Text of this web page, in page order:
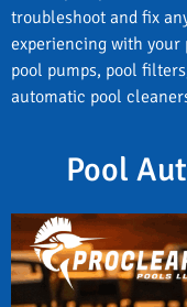
troubleshoot and fix
experiencing with
pool pumps, pool
automatic pool
Pool